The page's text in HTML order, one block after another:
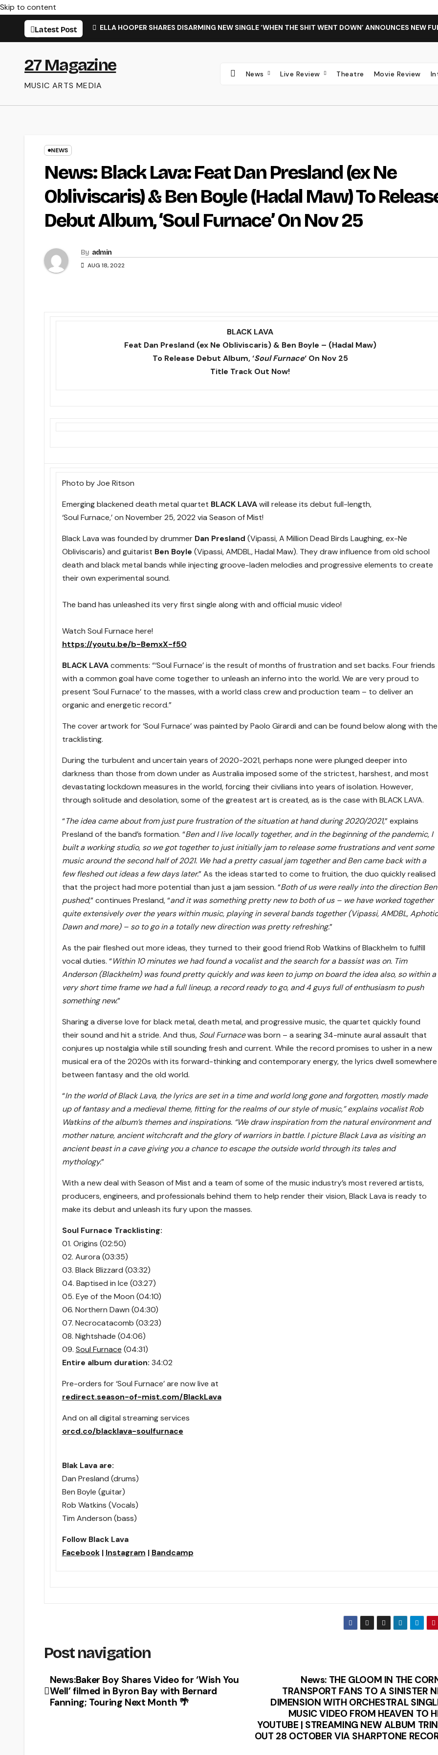
Skip to content
Latest Post ELLA HOOPER SHARES DISARMING NEW SINGLE ‘WHEN THE SHIT WENT DOWN’ ANNOUNCES
27 Magazine
MUSIC ARTS MEDIA
News Live Review Theatre Movie Review
NEWS
News: Black Lava: Feat Dan Presland (ex Ne
Obliviscaris) & Ben Boyle (Hadal Maw) To
Debut Album, ‘Soul Furnace’ On Nov 25
By admin
AUG 18, 2022
BLACK LAVA
Feat Dan Presland (ex Ne Obliviscaris) & Ben Boyle – (Hadal Maw)
To Release Debut Album, ‘Soul Furnace‘ On Nov 25
Title Track Out Now!
Photo by Joe Ritson
Emerging blackened death metal quartet BLACK LAVAwill release its debut full-length,
‘Soul Furnace,’ on November 25, 2022 via Season of Mist!
Black Lava was founded by drummer Dan Presland (Vipassi, A Million Dead Birds Laughing, ex-Ne
Obliviscaris) and guitarist Ben Boyle (Vipassi, AMDBL, Hadal Maw). They draw influence from old school
death and black metal bands while injecting groove-laden melodies and progressive elements to create
their own experimental sound.
The band has unleashed its very first single along with and official music video!
Watch Soul Furnace here!
https://youtu.be/b-BemxX-f50
BLACK LAVAcomments: “‘Soul Furnace’ is the result of months of frustration and set backs. Four friends
with a common goal have come together to unleash an inferno into the world. We are very proud to
present ‘Soul Furnace’ to the masses, with a world class crew and production team – to deliver an
organic and energetic record.”
The cover artwork for ‘Soul Furnace’ was painted by Paolo Girardi and can be found below along with the
tracklisting.
During the turbulent and uncertain years of 2020-2021, perhaps none were plunged deeper into
darkness than those from down under as Australia imposed some of the strictest, harshest, and most
devastating lockdown measures in the world, forcing their civilians into years of isolation. However,
through solitude and desolation, some of the greatest art is created, as is the case with BLACK LAVA.
“The idea came about from just pure frustration of the situation at hand during 2020/2021,” explains
Presland of the band’s formation. “Ben and I live locally together, and in the beginning of the pandemic, I
built a working studio, so we got together to just initially jam to release some frustrations and vent some
music around the second half of 2021. We had a pretty casual jam together and Ben came back with a
few fleshed out ideas a few days later.” As the ideas started to come to fruition, the duo quickly realised
that the project had more potential than just a jam session. “Both of us were really into the direction Ben
pushed,” continues Presland, “and it was something pretty new to both of us – we have worked together
quite extensively over the years within music, playing in several bands together (Vipassi, AMDBL, Aphotic
Dawn and more) – so to go in a totally new direction was pretty refreshing.”
As the pair fleshed out more ideas, they turned to their good friend Rob Watkins of Blackhelm to fulfill
vocal duties. “Within 10 minutes we had found a vocalist and the search for a bassist was on. Tim
Anderson (Blackhelm) was found pretty quickly and was keen to jump on board the idea also, so within a
very short time frame we had a full lineup, a record ready to go, and 4 guys full of enthusiasm to push
something new.”
Sharing a diverse love for black metal, death metal, and progressive music, the quartet quickly found
their sound and hit a stride. And thus, Soul Furnacewas born – a searing 34-minute aural assault that
conjures up nostalgia while still sounding fresh and current. While the record promises to usher in a new
musical era of the 2020s with its forward-thinking and contemporary energy, the lyrics dwell somewhere
between fantasy and the old world.
“In the world of Black Lava, the lyrics are set in a time and world long gone and forgotten, mostly made
up of fantasy and a medieval theme, fitting for the realms of our style of music,” explains vocalist Rob
Watkins of the album’s themes and inspirations. “We draw inspiration from the natural environment and
mother nature, ancient witchcraft and the glory of warriors in battle. I picture Black Lava as visiting an
ancient beast in a cave giving you a chance to escape the outside world through its tales and
mythology.”
With a new deal with Season of Mist and a team of some of the music industry’s most revered artists,
producers, engineers, and professionals behind them to help render their vision, Black Lava is ready to
make its debut and unleash its fury upon the masses.
Soul Furnace Tracklisting:
01. Origins (02:50)
02. Aurora (03:35)
03. Black Blizzard (03:32)
04. Baptised in Ice (03:27)
05. Eye of the Moon (04:10)
06. Northern Dawn (04:30)
07. Necrocatacomb (03:23)
08. Nightshade (04:06)
09. Soul Furnace (04:31)
Entire album duration: 34:02
Pre-orders for ‘Soul Furnace’ are now live at
redirect.season-of-mist.com/BlackLava
And on all digital streaming services
orcd.co/blacklava-soulfurnace
Blak Lava are:
Dan Presland (drums)
Ben Boyle (guitar)
Rob Watkins (Vocals)
Tim Anderson (bass)
Follow Black Lava
Facebook| Instagram | Bandcamp
Post navigation
News: THE GLOOM IN THE
TRANSPORT FANS TO A SINISTER
DIMENSION WITH ORCHESTRAL
MUSIC VIDEO FROM HEAVEN TO
YOUTUBE | STREAMING NEW ALBUM
OUT 28 OCTOBER VIA SHARPTONE
News:Baker Boy Shares Video for ‘Wish You
Well’ filmed in Byron Bay with Bernard
Fanning; Touring Next Month 🌴